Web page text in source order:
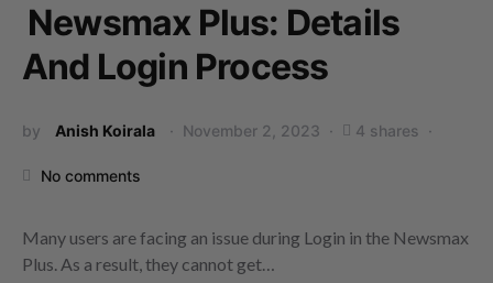
Newsmax Plus: Details
And Login Process
by Anish Koirala November 2, 2023 4 shares
No comments
Many users are facing an issue during Login in the Newsmax
Plus. As a result, they cannot get…